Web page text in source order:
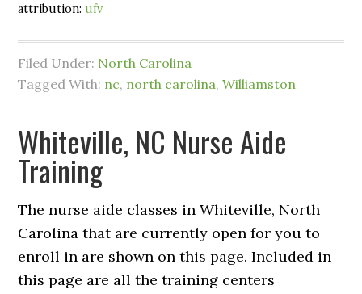
attribution:ufv
Filed Under: North Carolina
Tagged With: nc, north carolina,Williamston
Whiteville, NC Nurse Aide
Training
The nurse aide classes in Whiteville, North
Carolina that are currently open for you to
enroll in are shown on this page. Included in
this page are all the training centers